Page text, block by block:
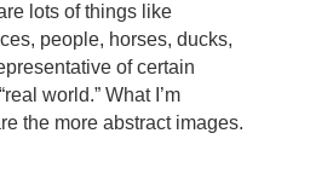
lots of things like
people, horses, ducks,
of certain
world.” What I’m
the more abstract images.